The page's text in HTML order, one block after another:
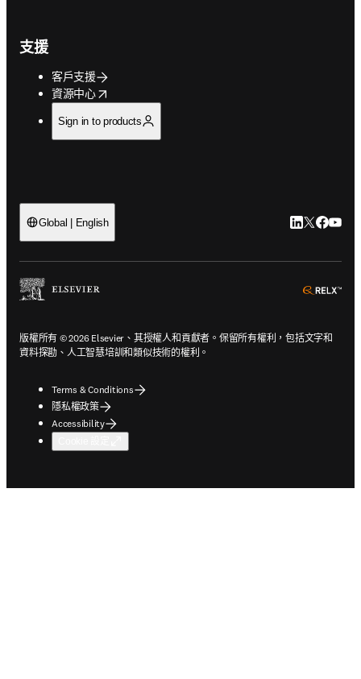
支援
客戶支援
資源中心
opens in new tab/window
Sign in to products
Global | English LinkedIn 打
Twitter 打
版權所有 © 2026 Elsevier、其授權人和貢獻者。保留所有權利，包括文字和
資料探勘、人工智慧培訓和類似技術的權利。
Terms & Conditions
隱私權政策
Accessibility